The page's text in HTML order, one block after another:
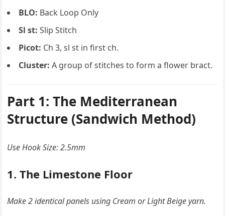
BLO: Back Loop Only
Sl st: Slip Stitch
Picot: Ch 3, sl st in first ch.
Cluster: A group of stitches to form a flower bract.
Part 1: The Mediterranean
Structure (Sandwich Method)
Use Hook Size: 2.5mm
1. The Limestone Floor
Make 2 identical panels using Cream or Light Beige yarn.